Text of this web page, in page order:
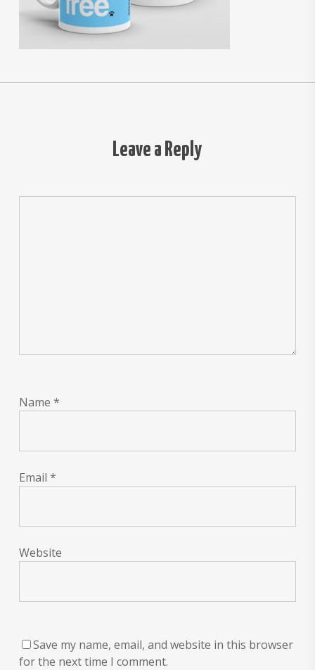
Leave a Reply
Name *
Email *
Website
Save my name, email, and website in this browser
for the next time I comment.